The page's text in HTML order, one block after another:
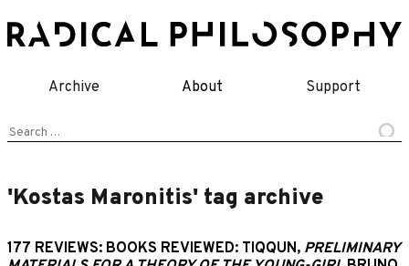
to
Archive About Support
Search
'Kostas Maronitis' tag archive
177 REVIEWS: BOOKS REVIEWED: TIQQUN, PRELIMINARY